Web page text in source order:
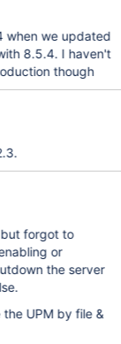
when we updated
8.5.4. I haven't
just the UPM plugin itself in production though
but forgot to
or
the server
UPM by file &